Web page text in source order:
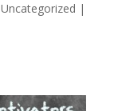
Uncategorized |